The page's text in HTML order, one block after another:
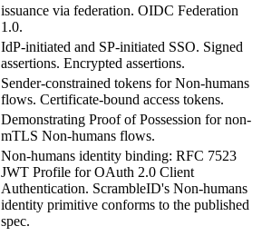
issuance via federation. OIDC Federation
1.0.
IdP-initiated and SP-initiated SSO. Signed
assertions. Encrypted assertions.
Sender-constrained tokens for Non-humans
flows. Certificate-bound access tokens.
Demonstrating Proof of Possession for non-
mTLS Non-humans flows.
Non-humans identity binding: RFC 7523
JWT Profile for OAuth 2.0 Client
Authentication. ScrambleID's Non-humans
identity primitive conforms to the published
spec.